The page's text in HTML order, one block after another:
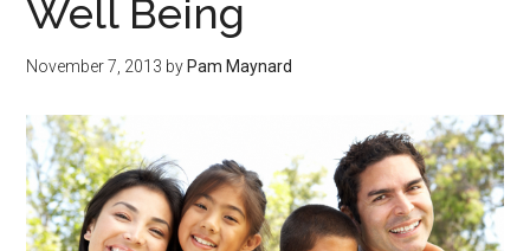
Well Being
November 7, 2013 by Pam Maynard